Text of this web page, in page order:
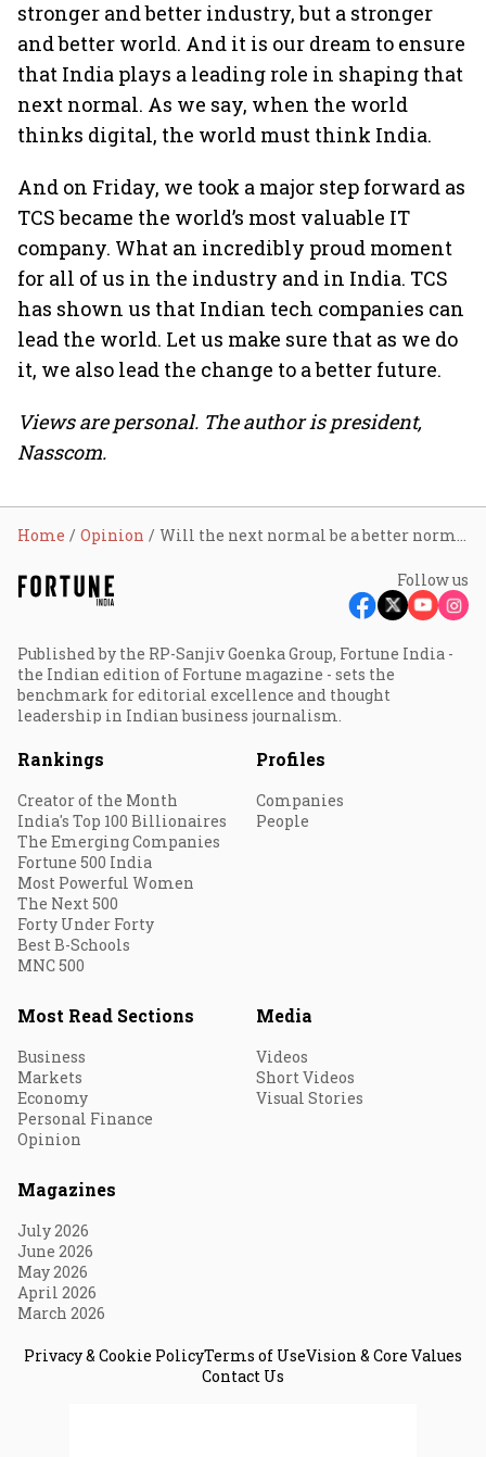
stronger and better industry, but a stronger
and better world. And it is our dream to ensure
that India plays a leading role in shaping that
next normal. As we say, when the world
thinks digital, the world must think India.
And on Friday, we took a major step forward as
TCS became the world’s most valuable IT
company. What an incredibly proud moment
for all of us in the industry and in India. TCS
has shown us that Indian tech companies can
lead the world. Let us make sure that as we do
it, we also lead the change to a better future.
Views are personal. The author is president,
Nasscom.
Home Opinion Will the next normal be a better normal?
Follow us
Published by the RP-Sanjiv Goenka Group, Fortune India -
the Indian edition of Fortune magazine - sets the
benchmark for editorial excellence and thought
leadership in Indian business journalism.
Rankings
Creator of the Month
India's Top 100 Billionaires
The Emerging Companies
Fortune 500 India
Most Powerful Women
The Next 500
Forty Under Forty
Best B-Schools
MNC 500
Profiles
Companies
People
Most Read Sections
Business
Markets
Economy
Personal Finance
Opinion
Media
Videos
Short Videos
Visual Stories
Magazines
July 2026
June 2026
May 2026
April 2026
March 2026
Privacy & Cookie PolicyTerms of UseVision & Core Values
Contact Us